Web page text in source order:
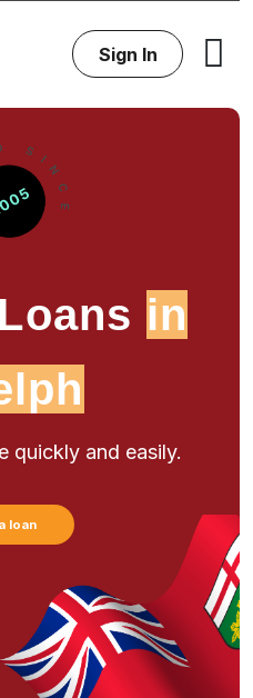
Sign In
in
quickly and easily.
loan